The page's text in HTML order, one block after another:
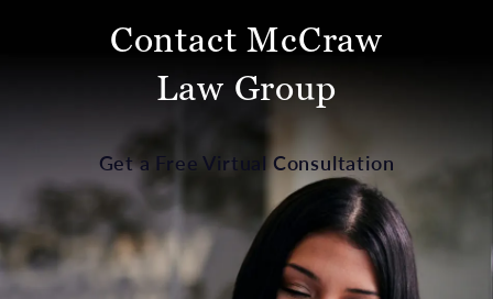
Contact McCraw
Law Group
Get a Free Virtual Consultation